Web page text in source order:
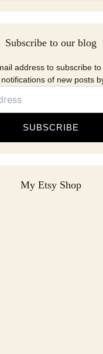
Subscribe to our blog
address to subscribe
of new posts
SUBSCRIBE
My Etsy Shop